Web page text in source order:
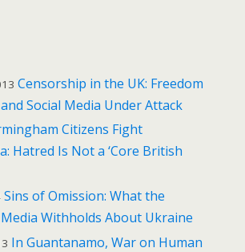
Censorship in the UK: Freedom
Social Media Under Attack
Citizens Fight
Hatred Is Not a ‘Core British
Sins of Omission: What the
Withholds About Ukraine
In Guantanamo, War on Human